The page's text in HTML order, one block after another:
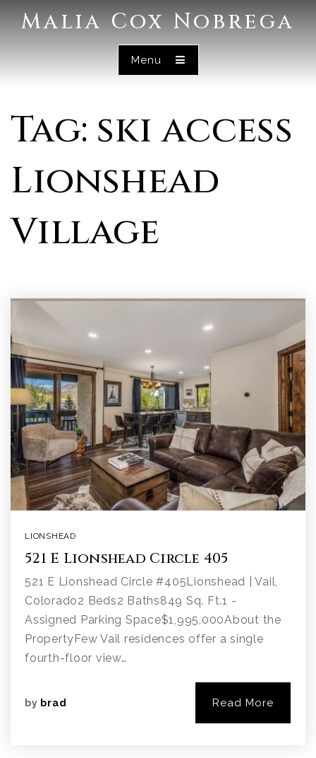
Malia Cox Nobrega
Menu
Tag: ski access
Lionshead
Village
LIONSHEAD
521 E Lionshead Circle 405
521 E Lionshead Circle #405Lionshead | Vail,
Colorado2 Beds2 Baths849 Sq. Ft.1 -
Assigned Parking Space$1,995,000About the
PropertyFew Vail residences offer a single
fourth-floor view…
by brad Read More